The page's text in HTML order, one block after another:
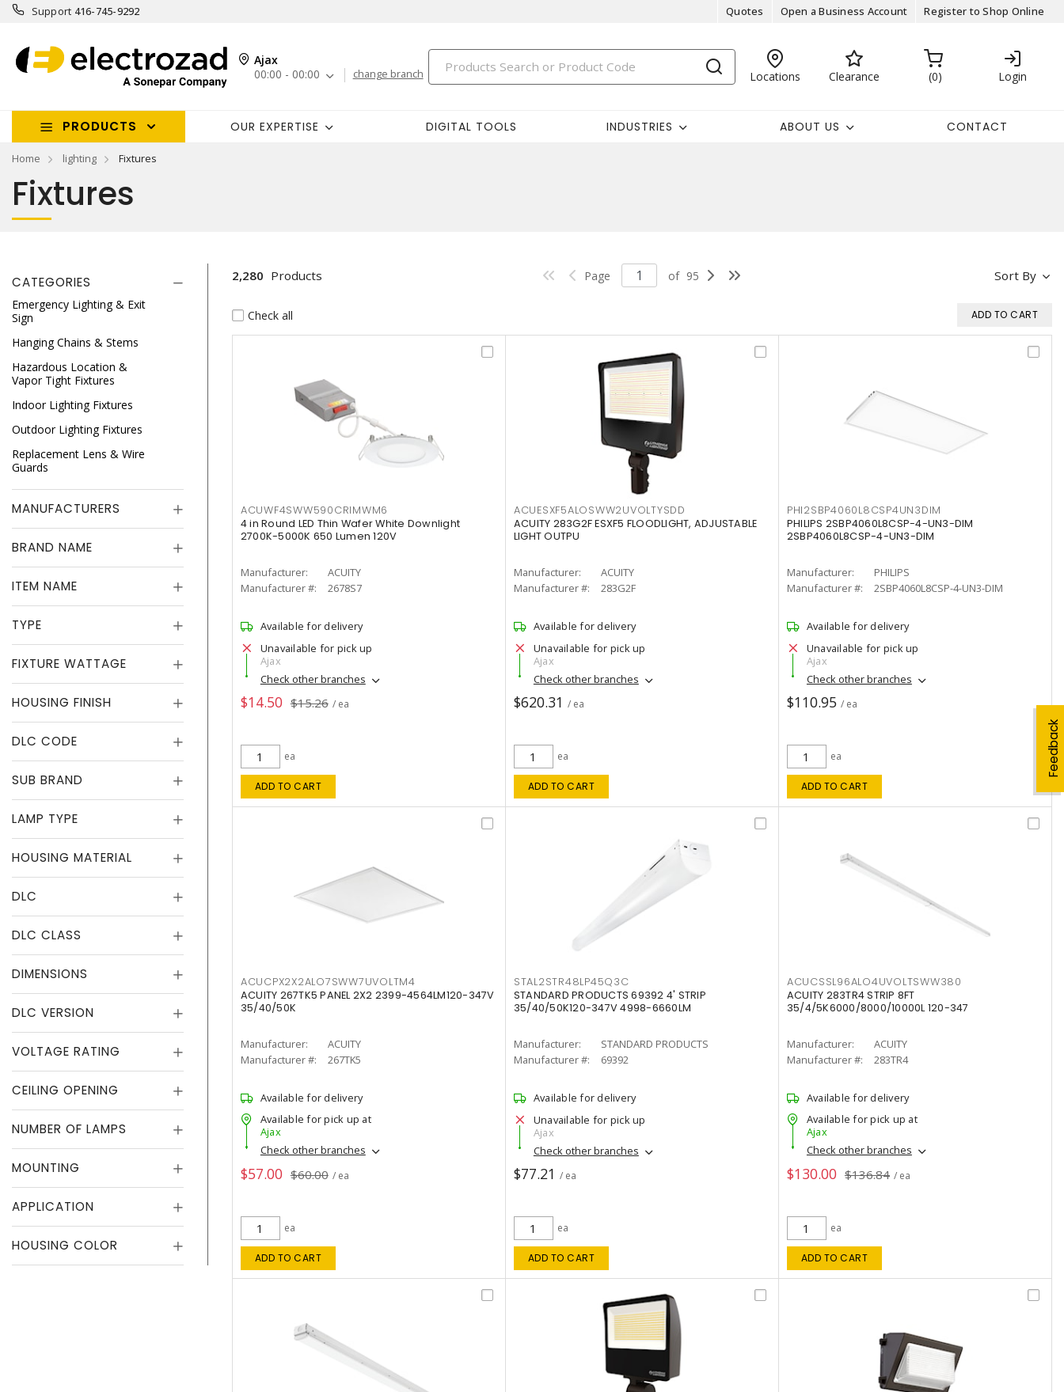
Support 416-745-9292 Quotes Open a Business Account Register to Shop Online
Ajax
00:00 - 00:00
change branch Locations Clearance 0 Login
PRODUCTS OUR EXPERTISE DIGITAL TOOLS INDUSTRIES ABOUT US CONTACT
Home lighting Fixtures
Feedback
Fixtures
CATEGORIES
Emergency Lighting & Exit
Sign
Hanging Chains & Stems
Hazardous Location &
Vapor Tight Fixtures
Indoor Lighting Fixtures
Outdoor Lighting Fixtures
Replacement Lens & Wire
Guards
MANUFACTURERS
BRAND NAME
ITEM NAME
TYPE
FIXTURE WATTAGE
HOUSING FINISH
DLC CODE
SUB BRAND
LAMP TYPE
HOUSING MATERIAL
DLC
DLC CLASS
DIMENSIONS
DLC VERSION
VOLTAGE RATING
CEILING OPENING
NUMBER OF LAMPS
MOUNTING
APPLICATION
HOUSING COLOR
Sort By
2,280 Products Page of 95
Check all ADD TO CART
ACUWF4SWW590CRIMWM6
4 in Round LED Thin Wafer White Downlight
2700K-5000K 650 Lumen 120V
Manufacturer:
ACUITY
Manufacturer #:
2678S7
Available for delivery
Unavailable for pick up
Ajax
Check other branches
$14.50 $15.26 / ea
ea
ADD TO CART
ACUESXF5ALOSWW2UVOLTYSDD
ACUITY 283G2F ESXF5 FLOODLIGHT, ADJUSTABLE
LIGHT OUTPU
Manufacturer:
ACUITY
Manufacturer #:
283G2F
Available for delivery
Unavailable for pick up
Ajax
Check other branches
$620.31 / ea
ea
ADD TO CART
PHI2SBP4060L8CSP4UN3DIM
PHILIPS 2SBP4060L8CSP-4-UN3-DIM
2SBP4060L8CSP-4-UN3-DIM
Manufacturer:
PHILIPS
Manufacturer #:
2SBP4060L8CSP-4-UN3-DIM
Available for delivery
Unavailable for pick up
Ajax
Check other branches
$110.95 / ea
ea
ADD TO CART
ACUCPX2X2ALO7SWW7UVOLTM4
ACUITY 267TK5 PANEL 2X2 2399-4564LM120-347V
35/40/50K
Manufacturer:
ACUITY
Manufacturer #:
267TK5
Available for delivery
Available for pick up at
Ajax
Check other branches
$57.00 $60.00 / ea
ea
ADD TO CART
STAL2STR48LP45Q3C
STANDARD PRODUCTS 69392 4' STRIP
35/40/50K120-347V 4998-6660LM
Manufacturer:
STANDARD PRODUCTS
Manufacturer #:
69392
Available for delivery
Unavailable for pick up
Ajax
Check other branches
$77.21 / ea
ea
ADD TO CART
ACUCSSL96ALO4UVOLTSWW380
ACUITY 283TR4 STRIP 8FT
35/4/5K6000/8000/10000L 120-347
Manufacturer:
ACUITY
Manufacturer #:
283TR4
Available for delivery
Available for pick up at
Ajax
Check other branches
$130.00 $136.84 / ea
ea
ADD TO CART